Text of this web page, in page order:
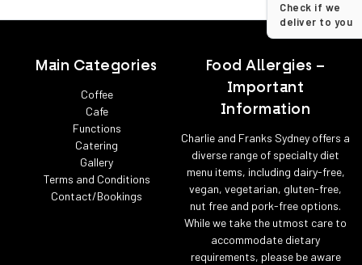
Main Categories
Coffee
Cafe
Functions
Catering
Gallery
Terms and Conditions
Contact/Bookings
Food Allergies –
Important
Information
Charlie and Franks Sydney offers a
diverse range of specialty diet
menu items, including dairy-free,
vegan, vegetarian, gluten-free,
nut free and pork-free options.
While we take the utmost care to
accommodate dietary
requirements, please be aware
Check if we
deliver to you